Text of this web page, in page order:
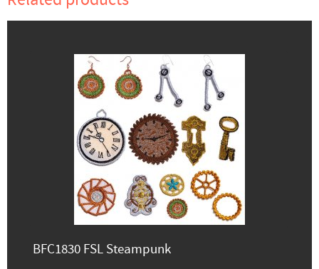
BFC1830 FSL Steampunk